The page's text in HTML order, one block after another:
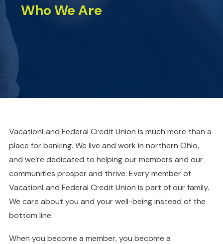
Who We Are
VacationLand Federal Credit Union is much more than a
place for banking. We live and work in northern Ohio,
and we’re dedicated to helping our members and our
communities prosper and thrive. Every member of
VacationLand Federal Credit Union is part of our family.
We care about you and your well-being instead of the
bottom line.
When you become a member, you become a